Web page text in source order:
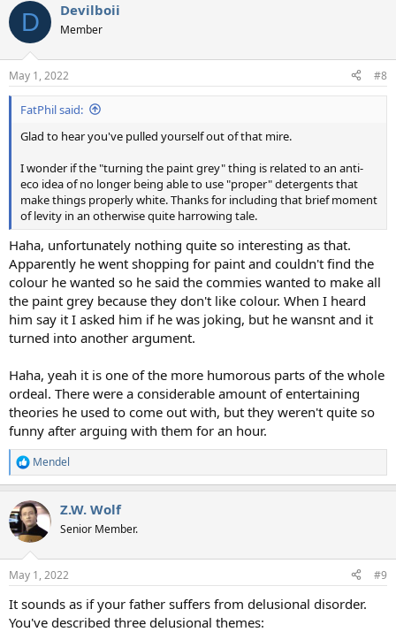
D Devilboii
Member
May 1, 2022 #8
FatPhil said:
Glad to hear you've pulled yourself out of that mire.
I wonder if the "turning the paint grey" thing is related to an anti-
eco idea of no longer being able to use "proper" detergents that
make things properly white. Thanks for including that brief moment
of levity in an otherwise quite harrowing tale.
Haha, unfortunately nothing quite so interesting as that.
Apparently he went shopping for paint and couldn't find the
colour he wanted so he said the commies wanted to make all
the paint grey because they don't like colour. When I heard
him say it I asked him if he was joking, but he wansnt and it
turned into another argument.
Haha, yeah it is one of the more humorous parts of the whole
ordeal. There were a considerable amount of entertaining
theories he used to come out with, but they weren't quite so
funny after arguing with them for an hour.
R
e
c
t
i
s
Mendel
Z.W. Wolf
Senior Member.
May 1, 2022 #9
It sounds as if your father suffers from delusional disorder.
You've described three delusional themes: